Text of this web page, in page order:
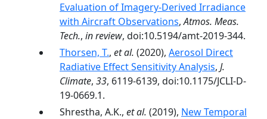
Evaluation of Imagery-Derived Irradiance
with Aircraft Observations,Atmos. Meas.
Tech., in review, doi:10.5194/amt-2019-344.
Thorsen, T., et al. (2020), Aerosol Direct
Radiative Effect Sensitivity Analysis, J.
Climate, 33, 6119-6139, doi:10.1175/JCLI-D-
19-0669.1.
Shrestha, A.K., et al. (2019), New Temporal